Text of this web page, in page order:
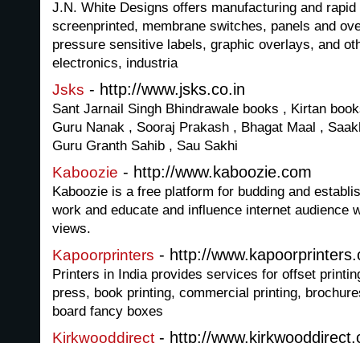
J.N. White Designs offers manufacturing and
screenprinted, membrane switches, panels and
pressure sensitive labels, graphic overlays, and
electronics, industria
Jsks - http://www.jsks.co.in
Sant Jarnail Singh Bhindrawale books , Kirtan
Guru Nanak , Sooraj Prakash , Bhagat Maal ,
Guru Granth Sahib , Sau Sakhi
Kaboozie - http://www.kaboozie.com
Kaboozie is a free platform for budding and
work and educate and influence internet audience
views.
Kapoorprinters - http://
Printers in India provides services for offset
press, book printing, commercial printing,
board fancy boxes
Kirkwooddirect - http://